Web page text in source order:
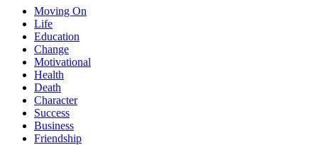
Moving On
Life
Education
Change
Motivational
Health
Death
Character
Success
Business
Friendship